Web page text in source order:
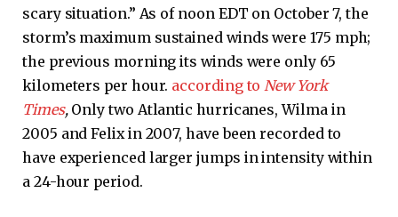
scary situation.” As of noon EDT on October 7, the
storm’s maximum sustained winds were 175 mph;
the previous morning its winds were only 65
kilometers per hour. according toNew York
Times, Only two Atlantic hurricanes, Wilma in
2005 and Felix in 2007, have been recorded to
have experienced larger jumps in intensity within
a 24-hour period.